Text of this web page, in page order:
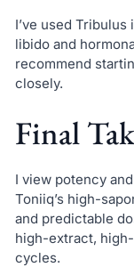
I’ve used
libido and
recommend
closely.
Final
I view potency
Toniiq’s high-
and predictable
high-extract,
cycles.